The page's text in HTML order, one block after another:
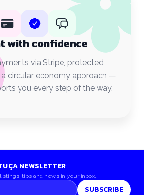
with confidence
via Stripe, protected
circular economy approach —
you every step of the way.
NEWSLETTER
tips and news in your inbox.
SUBSCRIBE